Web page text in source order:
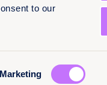
to our
Marketing